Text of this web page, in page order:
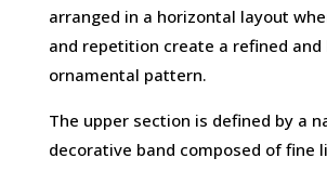
arranged in a horizontal layout
and repetition create a refined and
ornamental pattern.
The upper section is defined by a
decorative band composed of fine